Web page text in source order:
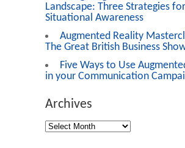
Landscape: Three Strategies for
Situational Awareness
Augmented Reality
The Great British Business
Five Ways to Use
in your Communication
Archives